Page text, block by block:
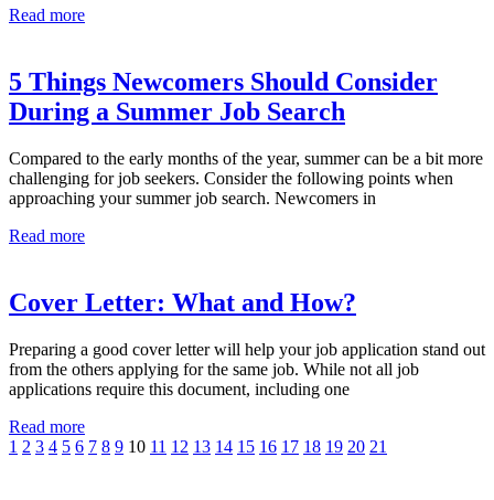
Read more
5 Things Newcomers Should Consider
During a Summer Job Search
Compared to the early months of the year, summer can be a bit more
challenging for job seekers. Consider the following points when
approaching your summer job search. Newcomers in
Read more
Cover Letter: What and How?
Preparing a good cover letter will help your job application stand out
from the others applying for the same job. While not all job
applications require this document, including one
Read more
1 2 3 4 5 6 7 8 9 10 11 12 13 14 15 16 17 18 19 20 21